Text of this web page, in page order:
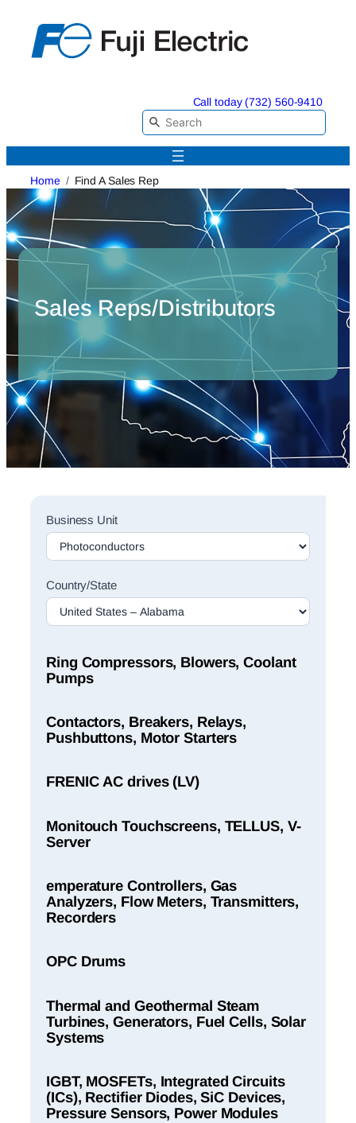
content
Call today (732) 560-9410
Home Find A Sales Rep
Sales Reps/Distributors
Sales
Rep
Finder
Business Unit
Country/State
Ring Compressors, Blowers, Coolant
Pumps
Contactors, Breakers, Relays,
Pushbuttons, Motor Starters
FRENIC AC drives (LV)
Monitouch Touchscreens, TELLUS, V-
Server
emperature Controllers, Gas
Analyzers, Flow Meters, Transmitters,
Recorders
OPC Drums
Thermal and Geothermal Steam
Turbines, Generators, Fuel Cells, Solar
Systems
IGBT, MOSFETs, Integrated Circuits
(ICs), Rectifier Diodes, SiC Devices,
Pressure Sensors, Power Modules